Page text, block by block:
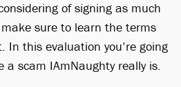
of signing as much
sure to learn the terms
In this evaluation you’re going
a scam IAmNaughty really is.